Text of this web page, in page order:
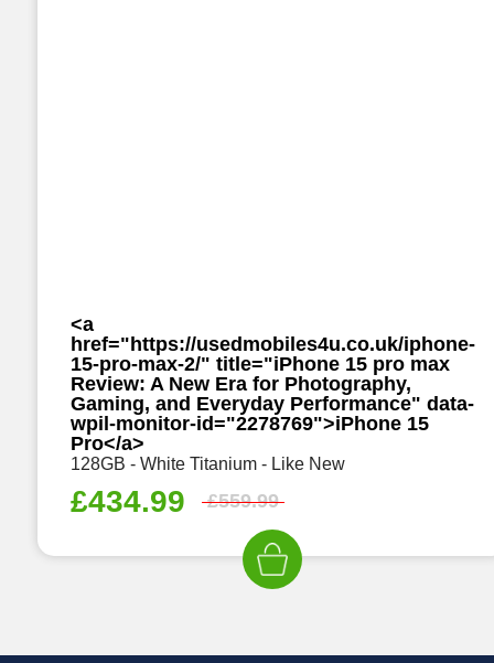
<a
href="https://usedmobiles4u.co.uk/iphone-
15-pro-max-2/" title="iPhone 15 pro max
Review: A New Era for Photography,
Gaming, and Everyday Performance" data-
wpil-monitor-id="2278769">iPhone 15
Pro</a>
128GB - White Titanium - Like New
£434.99 £559.99